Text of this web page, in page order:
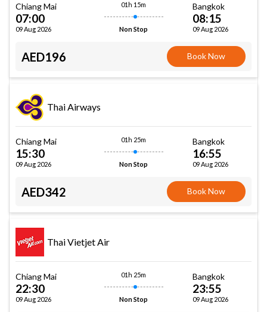
Chiang Mai
07:00
09 Aug 2026
01h 15m
Non Stop
Bangkok
08:15
09 Aug 2026
AED196 Book Now
Thai Airways
Chiang Mai
15:30
09 Aug 2026
01h 25m
Non Stop
Bangkok
16:55
09 Aug 2026
AED342 Book Now
Thai Vietjet Air
Chiang Mai
22:30
09 Aug 2026
01h 25m
Non Stop
Bangkok
23:55
09 Aug 2026